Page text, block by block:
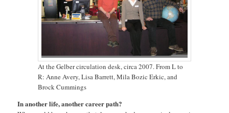
At the Gelber circulation desk, circa 2007. From L to
R: Anne Avery, Lisa Barrett, Mila Bozic Erkic, and
Brock Cummings
In another life, another career path?